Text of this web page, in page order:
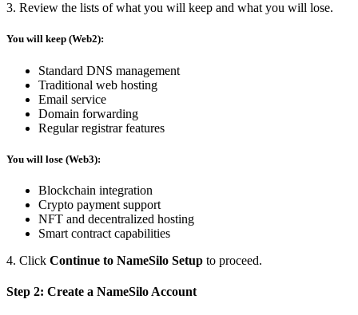
3. Review the lists of what you will keep and what you will lose.
You will keep (Web2):
Standard DNS management
Traditional web hosting
Email service
Domain forwarding
Regular registrar features
You will lose (Web3):
Blockchain integration
Crypto payment support
NFT and decentralized hosting
Smart contract capabilities
4. Click Continue to NameSilo Setup to proceed.
Step 2: Create a NameSilo Account